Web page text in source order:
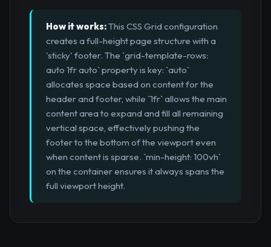
How it works:This CSS Grid configuration
creates a full-height page structure with a
'sticky' footer. The `grid-template-rows:
auto 1fr auto` property is key: `auto`
allocates space based on content for the
header and footer, while `1fr` allows the main
content area to expand and fill all remaining
vertical space, effectively pushing the
footer to the bottom of the viewport even
when content is sparse. `min-height: 100vh`
on the container ensures it always spans the
full viewport height.